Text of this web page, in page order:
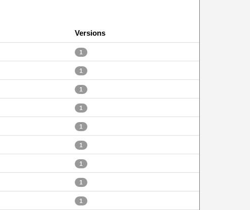
Versions
1
1
1
1
1
1
1
1
1